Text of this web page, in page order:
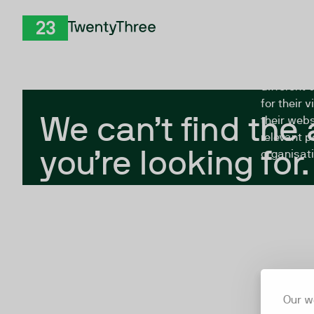
Our
We can’t find
you’re looking for.
The
different
for their
their
relevant